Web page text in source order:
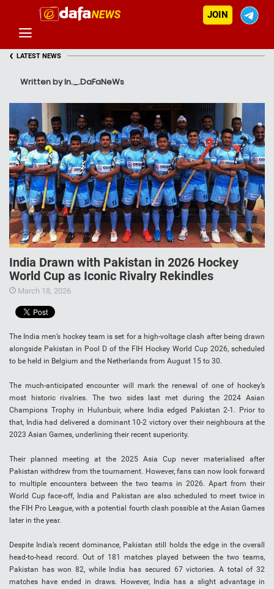
JOIN
‹ LATEST NEWS
Written by In._.DaFaNeWs
India Drawn with Pakistan in 2026 Hockey
World Cup as Iconic Rivalry Rekindles
March 18, 2026
The India men’s hockey team is set for a high-voltage clash after being drawn
alongside Pakistan in Pool D of the FIH Hockey World Cup 2026, scheduled
to be held in Belgium and the Netherlands from August 15 to 30.
The much-anticipated encounter will mark the renewal of one of hockey’s
most historic rivalries. The two sides last met during the 2024 Asian
Champions Trophy in Hulunbuir, where India edged Pakistan 2-1. Prior to
that, India had delivered a dominant 10-2 victory over their neighbours at the
2023 Asian Games, underlining their recent superiority.
Their planned meeting at the 2025 Asia Cup never materialised after
Pakistan withdrew from the tournament. However, fans can now look forward
to multiple encounters between the two teams in 2026. Apart from their
World Cup face-off, India and Pakistan are also scheduled to meet twice in
the FIH Pro League, with a potential fourth clash possible at the Asian Games
later in the year.
Despite India’s recent dominance, Pakistan still holds the edge in the overall
head-to-head record. Out of 181 matches played between the two teams,
Pakistan has won 82, while India has secured 67 victories. A total of 32
matches have ended in draws. However, India has a slight advantage in